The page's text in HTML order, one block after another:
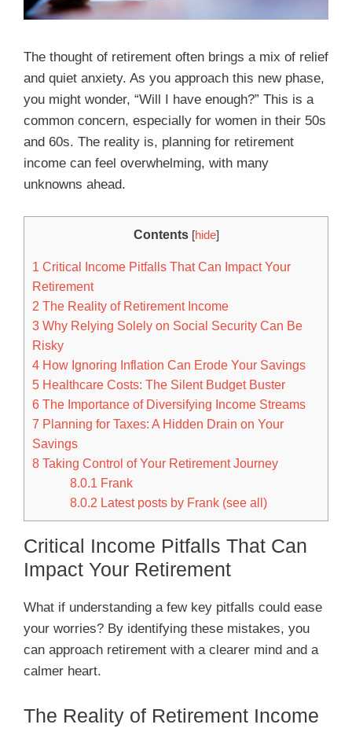
The thought of retirement often brings a mix of relief
and quiet anxiety. As you approach this new phase,
you might wonder, “Will I have enough?” This is a
common concern, especially for women in their 50s
and 60s. The reality is, planning for retirement
income can feel overwhelming, with many
unknowns ahead.
Contents [hide]
1 Critical Income Pitfalls That Can Impact Your
Retirement
2 The Reality of Retirement Income
3 Why Relying Solely on Social Security Can Be
Risky
4 How Ignoring Inflation Can Erode Your Savings
5 Healthcare Costs: The Silent Budget Buster
6 The Importance of Diversifying Income Streams
7 Planning for Taxes: A Hidden Drain on Your
Savings
8 Taking Control of Your Retirement Journey
8.0.1 Frank
8.0.2 Latest posts by Frank (see all)
Critical Income Pitfalls That Can
Impact Your Retirement
What if understanding a few key pitfalls could ease
your worries? By identifying these mistakes, you
can approach retirement with a clearer mind and a
calmer heart.
The Reality of Retirement Income